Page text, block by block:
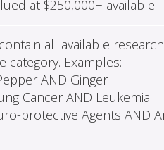
at $250,000+ available!
all available
category. Examples:
AND Ginger
Cancer AND Leukemia
protective Agents AND